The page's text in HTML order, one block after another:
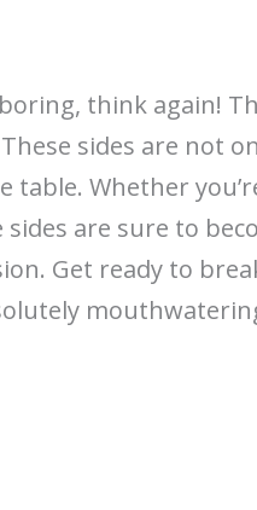
think again!
sides are not
table. Whether
are sure to
Get ready to